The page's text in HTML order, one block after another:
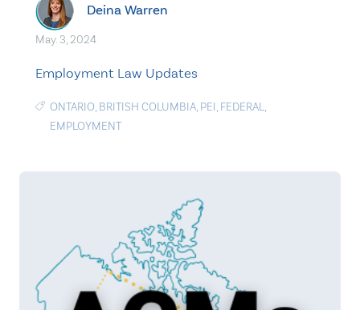
Deina Warren
May. 3, 2024
Employment Law Updates
ONTARIO, BRITISH COLUMBIA, PEI, FEDERAL,
EMPLOYMENT